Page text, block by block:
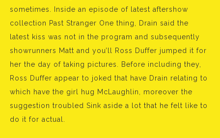
sometimes. Inside an episode of latest aftershow
collection Past Stranger One thing, Drain said the
latest kiss was not in the program and subsequently
showrunners Matt and you’ll Ross Duffer jumped it for
her the day of taking pictures. Before including they,
Ross Duffer appear to joked that have Drain relating to
which have the girl hug McLaughlin, moreover the
suggestion troubled Sink aside a lot that he felt like to
do it for actual.